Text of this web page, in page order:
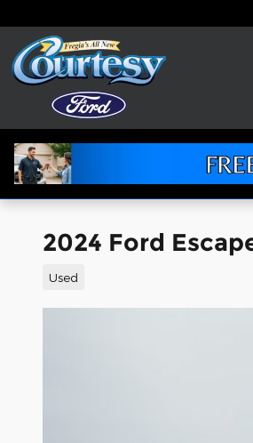
2024 Ford
Used